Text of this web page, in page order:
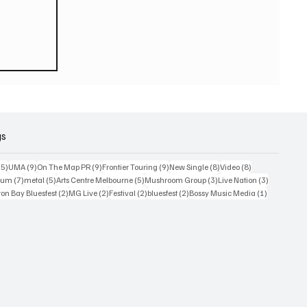
15 posts
UMA (9)9 posts
On The Map PR (9)9 posts
Frontier Touring (9)9 posts
New Single (8)8 posts
Video (8)
(7)7 posts
metal (5)5 posts
Arts Centre Melbourne (5)5 posts
Mushroom Group (3)3 posts
Live Nation (3)
Bay Bluesfest (2)2 posts
MG Live (2)2 posts
Festival (2)2 posts
bluesfest (2)2 posts
Bossy Music Media (1)